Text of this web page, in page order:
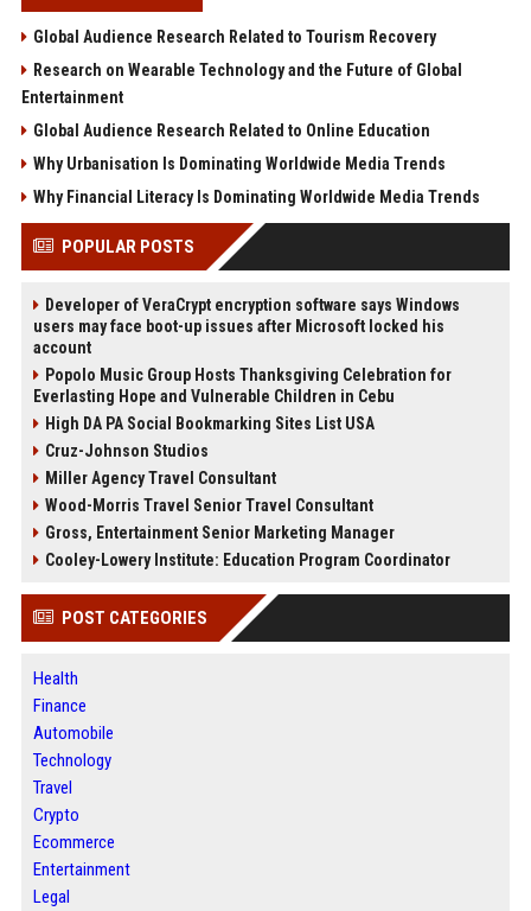
Global Audience Research Related to Tourism Recovery
Research on Wearable Technology and the Future of Global
Entertainment
Global Audience Research Related to Online Education
Why Urbanisation Is Dominating Worldwide Media Trends
Why Financial Literacy Is Dominating Worldwide Media Trends
POPULAR POSTS
Developer of VeraCrypt encryption software says Windows
users may face boot-up issues after Microsoft locked his
account
Popolo Music Group Hosts Thanksgiving Celebration for
Everlasting Hope and Vulnerable Children in Cebu
High DA PA Social Bookmarking Sites List USA
Cruz-Johnson Studios
Miller Agency Travel Consultant
Wood-Morris Travel Senior Travel Consultant
Gross, Entertainment Senior Marketing Manager
Cooley-Lowery Institute: Education Program Coordinator
POST CATEGORIES
Health
Finance
Automobile
Technology
Travel
Crypto
Ecommerce
Entertainment
Legal